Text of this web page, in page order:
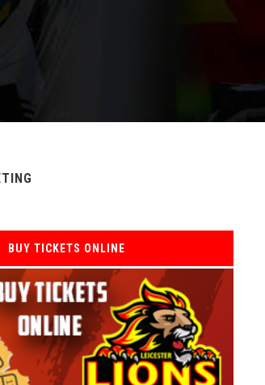
BUY TICKETS ONLINE